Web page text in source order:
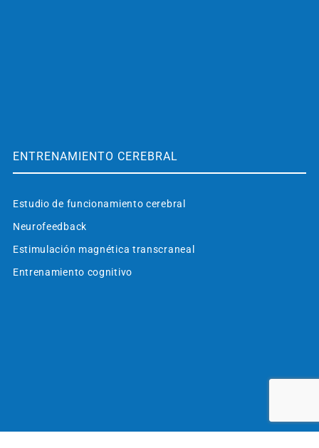
ENTRENAMIENTO CEREBRAL
Estudio de funcionamiento cerebral
Neurofeedback
Estimulación magnética transcraneal
Entrenamiento cognitivo